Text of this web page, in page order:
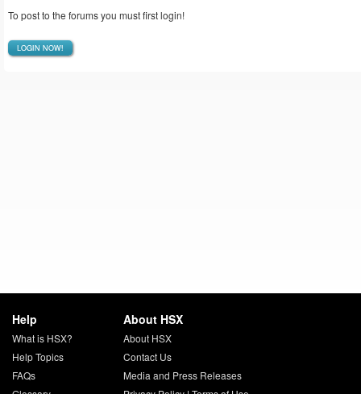
To post to the forums you must first login!
LOGIN NOW!
Help
What is HSX?
Help Topics
FAQs
About HSX
About HSX
Contact Us
Media and Press Releases